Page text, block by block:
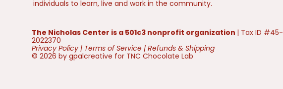
individuals to learn, live and work in the community.
The Nicholas Center is a 501c3 nonprofit organization | Tax ID #45-
2022370
Privacy Policy| Terms of Service| Refunds & Shipping
© 2026 by gpalcreative for TNC Chocolate Lab